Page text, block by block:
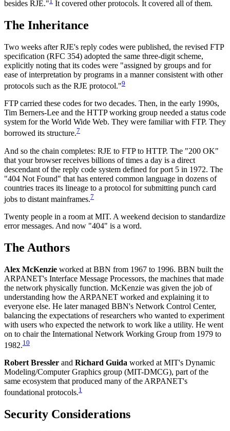
besides RJE." It covered other protocols. It covered all of them.
The Inheritance
Two weeks after RJE's reply codes were published, the revised FTP
specification (RFC 354) adopted the same three-digit scheme,
explicitly noting that its codes were "assigned by groups and for
ease of interpretation by programs in a manner consistent with other
protocols such as the RJE protocol."9
FTP carried these codes for two decades. Then, in the early 1990s,
Tim Berners-Lee and the HTTP working group needed a status code
system for the World Wide Web. They were familiar with FTP. They
borrowed its structure.7
And so the chain completes: RJE to FTP to HTTP. The "200 OK"
that your browser receives billions of times a day is a direct
descendant of the reply code system defined for port 5 in 1972. The
"404 Not Found" that has entered common language in dozens of
countries traces its lineage to a protocol for submitting punch card
jobs to distant mainframes.7
Twenty people in a room at MIT. A weekend decision to standardize
error messages. And now "404" is a word.
The Authors
Alex McKenzie worked at BBN from 1967 to 1996. BBN built the
ARPANET's Interface Message Processors, the machines that made
the network physically function. McKenzie was given the job of
understanding how the ARPANET worked and explaining it to
everyone else. He later managed BBN's Network Control Center,
balancing the expectations of researchers who wanted to experiment
with users who expected the network to work like a utility. He went
on to chair the International Network Working Group from 1979 to
1982.10
Robert Bressler and Richard Guida worked at MIT's Dynamic
Modeling/Computer Graphics group (MIT-DMCG), part of the
same ecosystem that produced many of the ARPANET's
foundational protocols.1
Security Considerations